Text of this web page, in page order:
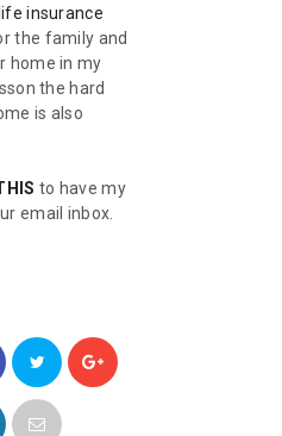
life insurance
the family and
home in my
the hard
is also
to have my
email inbox.